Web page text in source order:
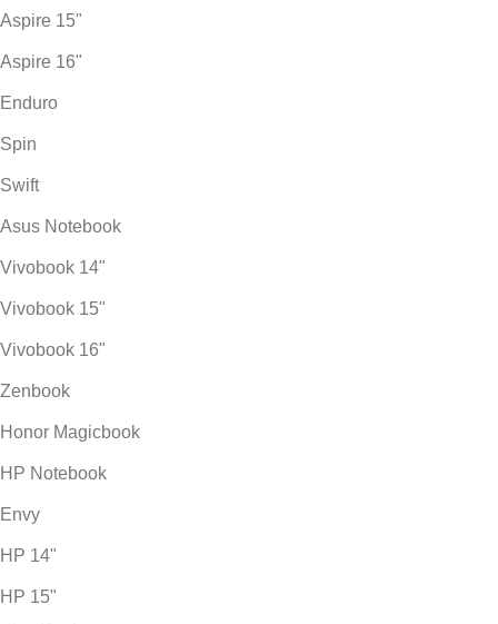
Aspire 15"
Aspire 16"
Enduro
Spin
Swift
Asus Notebook
Vivobook 14"
Vivobook 15"
Vivobook 16"
Zenbook
Honor Magicbook
HP Notebook
Envy
HP 14"
HP 15"